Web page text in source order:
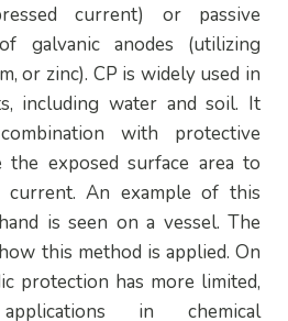
current) or passive
galvanic anodes (utilizing
or zinc). CP is widely used in
including water and soil. It
with protective
the exposed surface area to
current. An example of this
is seen on a vessel. The
this method is applied. On
protection has more limited,
in chemical